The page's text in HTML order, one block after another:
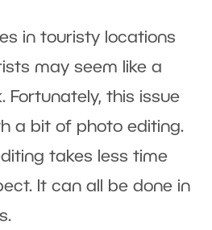
in touristy locations
may seem like a
Fortunately, this issue
a bit of photo editing.
takes less time
It can all be done in